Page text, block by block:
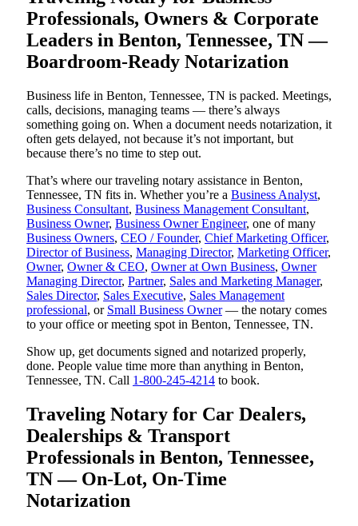
Professionals, Owners & Corporate
Leaders in Benton, Tennessee, TN —
Boardroom-Ready Notarization
Business life in Benton, Tennessee, TN is packed. Meetings,
calls, decisions, managing teams — there’s always
something going on. When a document needs notarization, it
often gets delayed, not because it’s not important, but
because there’s no time to step out.
That’s where our traveling notary assistance in Benton,
Tennessee, TN fits in. Whether you’re a Business Analyst,
Business Consultant, Business Management Consultant,
Business Owner, Business Owner Engineer, one of many
Business Owners, CEO / Founder, Chief Marketing Officer,
Director of Business, Managing Director, Marketing Officer,
Owner, Owner & CEO, Owner at Own Business, Owner
Managing Director, Partner, Sales and Marketing Manager,
Sales Director, Sales Executive, Sales Management
professional, or Small Business Owner— the notary comes
to your office or meeting spot in Benton, Tennessee, TN.
Show up, get documents signed and notarized properly,
done. People value time more than anything in Benton,
Tennessee, TN. Call 1-800-245-4214 to book.
Traveling Notary for Car Dealers,
Dealerships & Transport
Professionals in Benton, Tennessee,
TN — On-Lot, On-Time
Notarization